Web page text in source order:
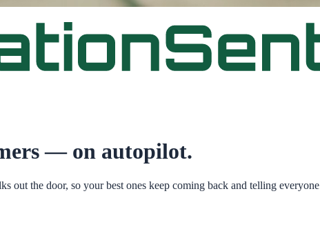
— on autopilot.
out the door, so your best ones keep coming back and telling